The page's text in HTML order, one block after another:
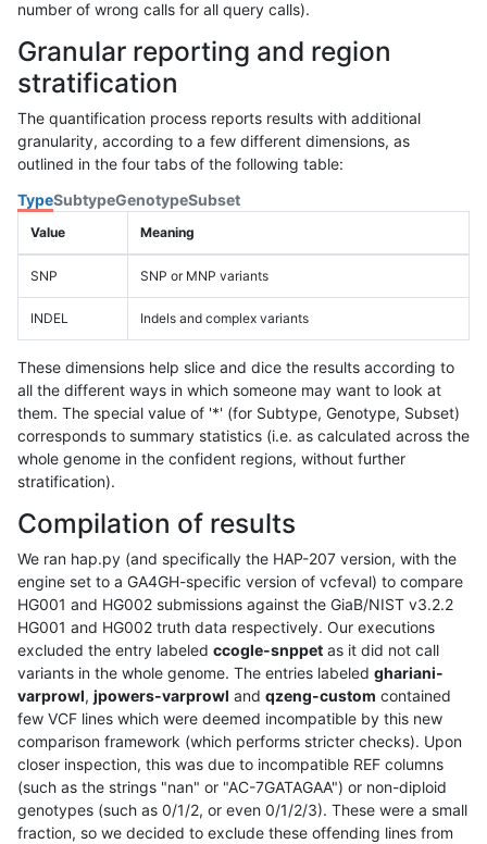
number of wrong calls for all query calls).
Granular reporting and region
stratification
The quantification process reports results with additional
granularity, according to a few different dimensions, as
outlined in the four tabs of the following table:
TypeSubtypeGenotypeSubset
Value Meaning
SNP SNP or MNP variants
INDEL Indels and complex variants
These dimensions help slice and dice the results according to
all the different ways in which someone may want to look at
them. The special value of '*' (for Subtype, Genotype, Subset)
corresponds to summary statistics (i.e. as calculated across the
whole genome in the confident regions, without further
stratification).
Compilation of results
We ran hap.py (and specifically the HAP-207 version, with the
engine set to a GA4GH-specific version of vcfeval) to compare
HG001 and HG002 submissions against the GiaB/NIST v3.2.2
HG001 and HG002 truth data respectively. Our executions
excluded the entry labeled ccogle-snppet as it did not call
variants in the whole genome. The entries labeled ghariani-
varprowl, jpowers-varprowl and qzeng-custom contained
few VCF lines which were deemed incompatible by this new
comparison framework (which performs stricter checks). Upon
closer inspection, this was due to incompatible REF columns
(such as the strings "nan" or "AC-7GATAGAA") or non-diploid
genotypes (such as 0/1/2, or even 0/1/2/3). These were a small
fraction, so we decided to exclude these offending lines from